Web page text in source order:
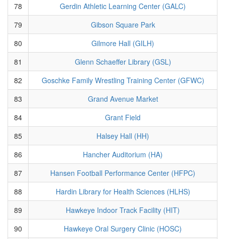
78
Gerdin Athletic Learning Center (GALC)
79
Gibson Square Park
80
Gilmore Hall (GILH)
81
Glenn Schaeffer Library (GSL)
82
Goschke Family Wrestling Training Center (GFWC)
83
Grand Avenue Market
84
Grant Field
85
Halsey Hall (HH)
86
Hancher Auditorium (HA)
87
Hansen Football Performance Center (HFPC)
88
Hardin Library for Health Sciences (HLHS)
89
Hawkeye Indoor Track Facility (HIT)
90
Hawkeye Oral Surgery Clinic (HOSC)